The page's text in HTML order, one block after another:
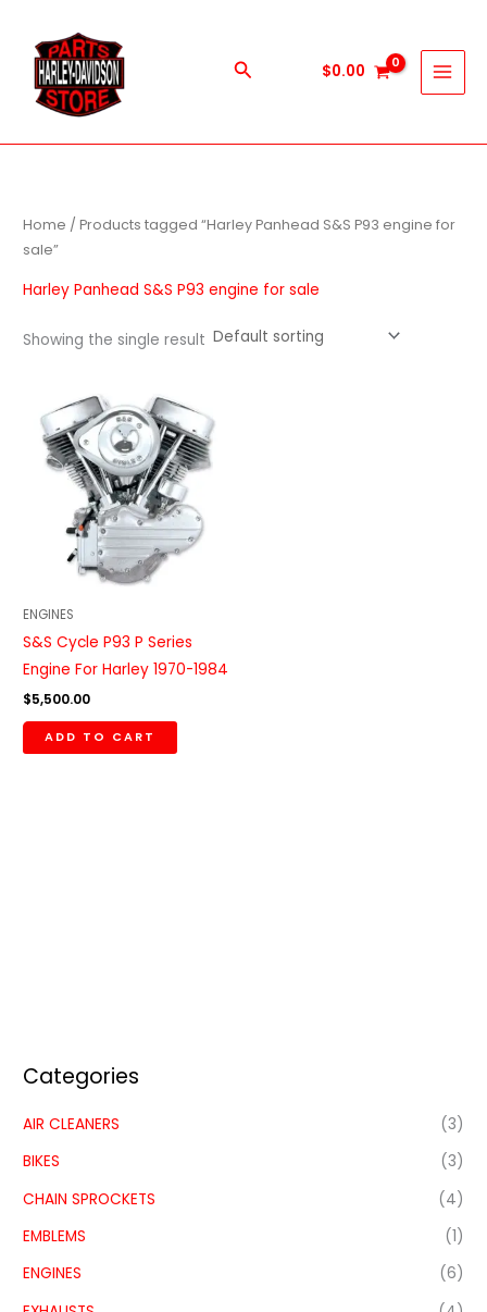
content
Search $0.00
Categories
AIR CLEANERS
(3)
BIKES
(3)
CHAIN SPROCKETS
(4)
EMBLEMS
(1)
ENGINES
(6)
Home / Products tagged “Harley Panhead S&S P93 engine for
sale”
Harley Panhead S&S P93 engine for sale
Showing the single result
ENGINES
S&S Cycle P93 P Series
Engine For Harley 1970-1984
$5,500.00
ADD TO CART